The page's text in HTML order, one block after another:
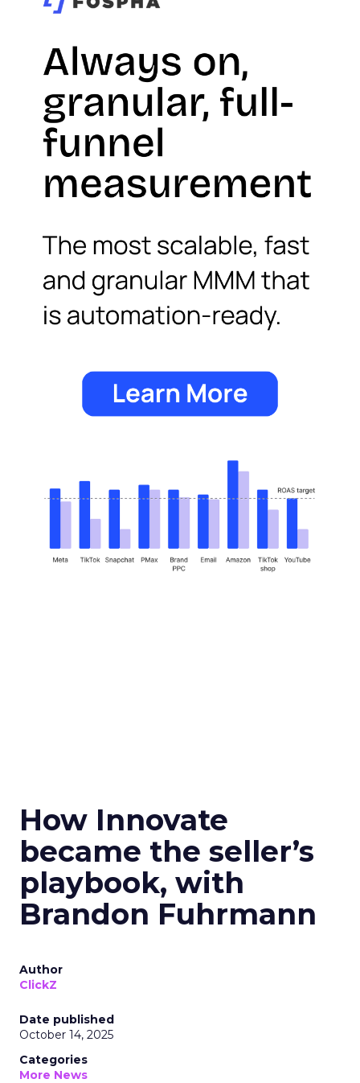
How Innovate
became the seller’s
playbook, with
Brandon Fuhrmann
Author
ClickZ
Date published
October 14, 2025
Categories
More News